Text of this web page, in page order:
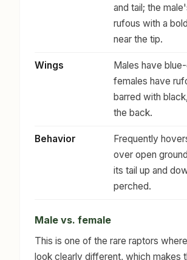
and tail; the
rufous with a
near the tip.
Wings
Males have
females have
barred with
the back.
Behavior
Frequently
over open
its tail up and
perched.
Male vs. female
This is one of the rare raptors
look clearly different, which makes